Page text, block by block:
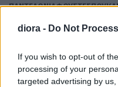
diora - Do Not
If you wish to opt-out of
processing of your
targeted advertising by
ΠΑΝΤΕΛΌΝΙΑΦΟΎΣΤΕΣ
STOCKΗΟΤ
Αρχική σελίδα
Κατάστημα
Φουξ”